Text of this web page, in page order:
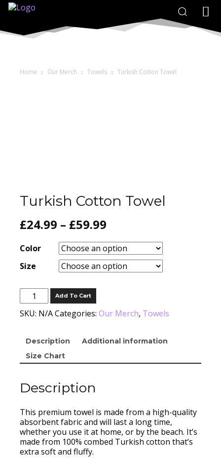
Home Our Merch Towels Turkish Cotton Towel
Turkish Cotton Towel
£24.99 – £59.99
Color
Size
Turkish
Cotton
Towel
Add To Cart
SKU: N/ACategories: Our Merch, Towels
Description
Additional information
Size Chart
Description
This premium towel is made from a high-quality
absorbent fabric and will last a long time,
whether you use it at home, or by the beach. It’s
made from 100% combed Turkish cotton that’s
extra soft and fluffy.